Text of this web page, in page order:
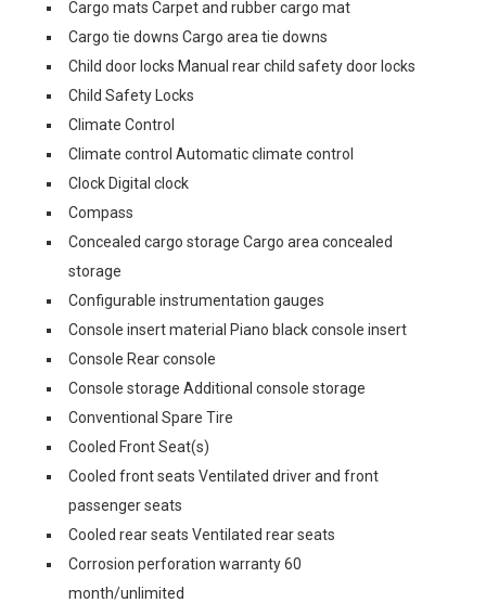
Cargo mats Carpet and rubber cargo mat
Cargo tie downs Cargo area tie downs
Child door locks Manual rear child safety door locks
Child Safety Locks
Climate Control
Climate control Automatic climate control
Clock Digital clock
Compass
Concealed cargo storage Cargo area concealed
storage
Configurable instrumentation gauges
Console insert material Piano black console insert
Console Rear console
Console storage Additional console storage
Conventional Spare Tire
Cooled Front Seat(s)
Cooled front seats Ventilated driver and front
passenger seats
Cooled rear seats Ventilated rear seats
Corrosion perforation warranty 60
month/unlimited